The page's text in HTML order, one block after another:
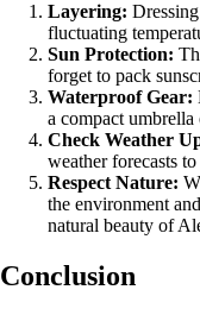
Layering:
fluctuating
Sun Protection:
forget to pack
Waterproof Gear:
a compact
Check Weather
weather forecasts
Respect Nature:
the environment
natural beauty of
Conclusion